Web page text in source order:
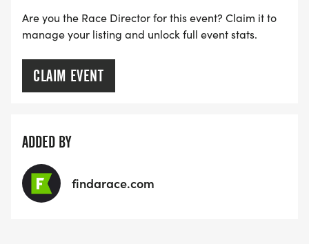
- OUR VIRTUAL RUN UNIQUELY OFFERS A
TRAINING PACK WITH DIGITAL TOOLS TO
SUPPORT YOUR RUN.
VIRTUAL RUNS CAN BE DONE ANY TIME AND
TRACKING DEVICE (OPTIONAL). AFTER YOU
FINISH, YOU CAN SUBMIT YOUR RESULTS TO
INFO@THEBESTRACES.COM TO RECEIVE YOUR
MEDAL!
Are you the Race Director for this event? Claim it to
manage your listing and unlock full event stats.
CLAIM EVENT
ADDED BY
findarace.com